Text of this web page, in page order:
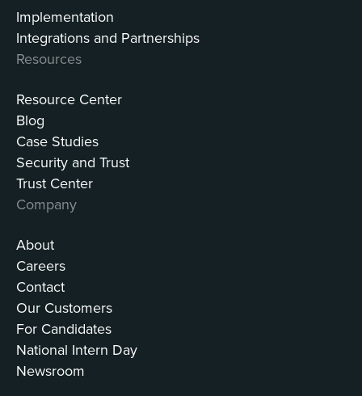
Implementation
Integrations and Partnerships
Resources
Resource Center
Blog
Case Studies
Security and Trust
Trust Center
Company
About
Careers
Contact
Our Customers
For Candidates
National Intern Day
Newsroom